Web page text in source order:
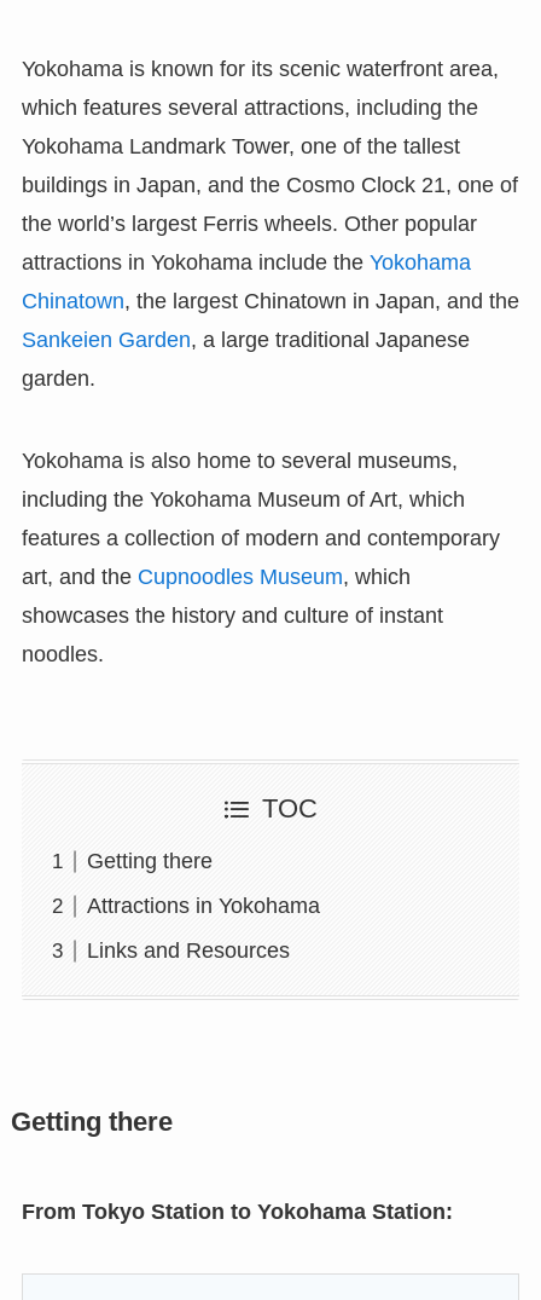
Yokohama is known for its scenic waterfront area,
which features several attractions, including the
Yokohama Landmark Tower, one of the tallest
buildings in Japan, and the Cosmo Clock 21, one of
the world’s largest Ferris wheels. Other popular
attractions in Yokohama include the Yokohama
Chinatown, the largest Chinatown in Japan, and the
Sankeien Garden, a large traditional Japanese
garden.
Yokohama is also home to several museums,
including the Yokohama Museum of Art, which
features a collection of modern and contemporary
art, and the Cupnoodles Museum, which
showcases the history and culture of instant
noodles.
TOC
Getting there
Attractions in Yokohama
Links and Resources
Getting there
From Tokyo Station to Yokohama Station: